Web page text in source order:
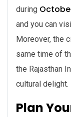
during
and you can
Moreover, the
same time of
the Rajasthan
cultural delight.
Plan